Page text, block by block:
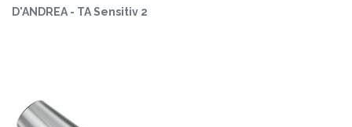
D'ANDREA - TA Sensitiv 2